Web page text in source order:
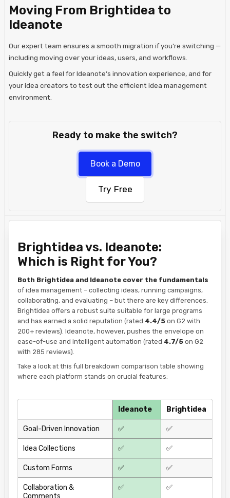
Moving From Brightidea to
Ideanote
Our expert team ensures a smooth migration if you're switching —
including moving over your ideas, users, and workflows.
Quickly get a feel for Ideanote’s innovation experience, and for
your idea creators to test out the efficient idea management
environment.
Ready to make the switch?
Book a Demo
Try Free
Brightidea vs. Ideanote:
Which is Right for You?
Both Brightidea and Ideanote cover the fundamentals
of idea management – collecting ideas, running campaigns,
collaborating, and evaluating – but there are key differences.
Brightidea offers a robust suite suitable for large programs
and has earned a solid reputation (rated 4.4/5 on G2 with
200+ reviews). Ideanote, however, pushes the envelope on
ease-of-use and intelligent automation (rated 4.7/5 on G2
with 285 reviews).
Take a look at this full breakdown comparison table showing
where each platform stands on crucial features:
Ideanote Brightidea
Goal-Driven Innovation ✅ ✅
Idea Collections ✅ ✅
Custom Forms ✅ ✅
Collaboration &
Comments
✅ ✅